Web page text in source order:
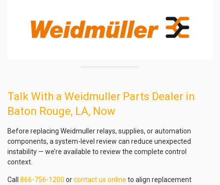
Talk With a Weidmuller Parts Dealer in
Baton Rouge, LA, Now
Before replacing Weidmuller relays, supplies, or automation
components, a system-level review can reduce unexpected
instability — we’re available to review the complete control
context.
Call 866-756-1200 orcontact us online to align replacement